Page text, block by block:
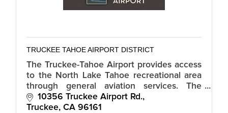
TRUCKEE TAHOE AIRPORT DISTRICT
The Truckee-Tahoe Airport provides access
to the North Lake Tahoe recreational area
through general aviation services. The
contemporary facility includes office spaces
and art exhibits.
10356 Truckee Airport Rd.
Truckee CA 96161